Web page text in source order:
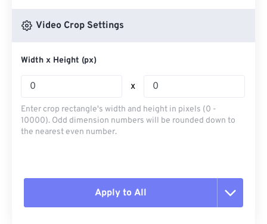
Video Crop Settings
Width x Height (px)
x
Enter crop rectangle's width and height in pixels (0 -
10000). Odd dimension numbers will be rounded down to
the nearest even number.
Apply to All